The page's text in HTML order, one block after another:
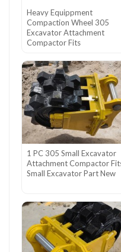
Heavy Equippment
Compaction Wheel 305
Excavator Attachment
Compactor Fits
1 PC 305 Small Excavator
Attachment Compactor
Small Excavator Part New